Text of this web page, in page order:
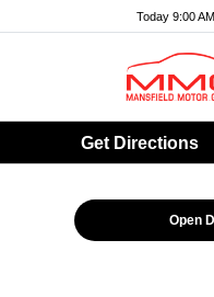
Today 9:00
Get Directions
Open